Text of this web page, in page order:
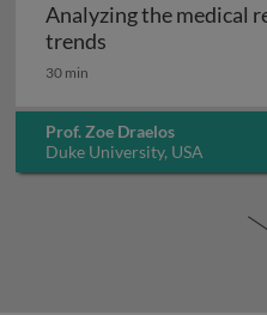
Analyzing the medical
trends
30 min
Prof. Zoe Draelos
Duke University, USA